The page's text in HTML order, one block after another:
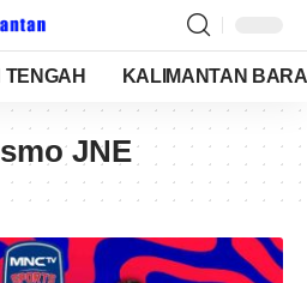
KALIMANTAN
JNE